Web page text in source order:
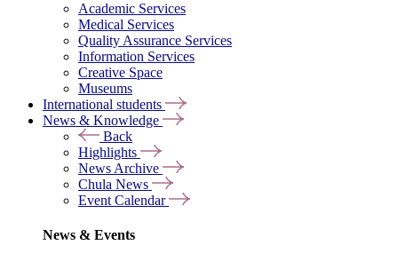
Academic Services
Medical Services
Quality Assurance Services
Information Services
Creative Space
Museums
International students
News & Knowledge
Back
Highlights
News Archive
Chula News
Event Calendar
News & Events